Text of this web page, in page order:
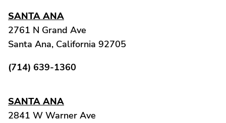
SANTA ANA
2761 N Grand Ave
Santa Ana, California 92705
(714) 639-1360
SANTA ANA
2841 W Warner Ave